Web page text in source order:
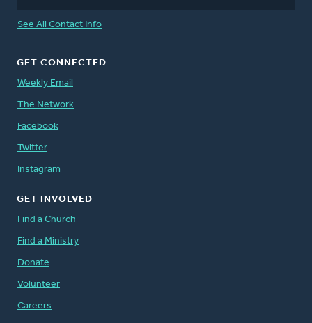
See All Contact Info
GET CONNECTED
Weekly Email
The Network
Facebook
Twitter
Instagram
GET INVOLVED
Find a Church
Find a Ministry
Donate
Volunteer
Careers